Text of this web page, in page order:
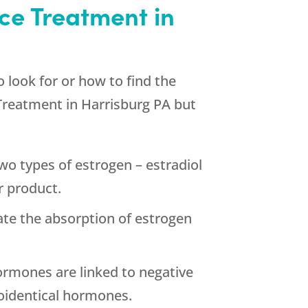
Treatment in
look for or how to find the
in Harrisburg PA but
types of estrogen – estradiol
product.
the absorption of estrogen
are linked to negative
hormones.